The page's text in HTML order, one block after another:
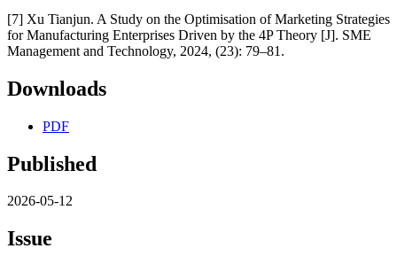
[7] Xu Tianjun. A Study on the Optimisation of Marketing Strategies
for Manufacturing Enterprises Driven by the 4P Theory [J]. SME
Management and Technology, 2024, (23): 79–81.
Downloads
PDF
Published
2026-05-12
Issue